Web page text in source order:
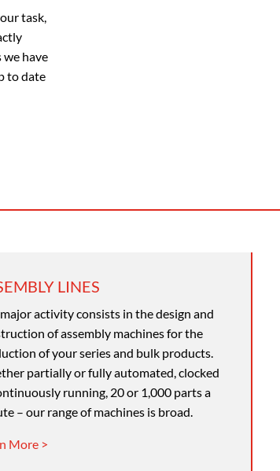
task,
we have
to date
LINES
activity consists in the design and
of assembly machines for the
of your series and bulk products.
partially or fully automated, clocked
running, 20 or 1,000 parts a
– our range of machines is broad.
More >